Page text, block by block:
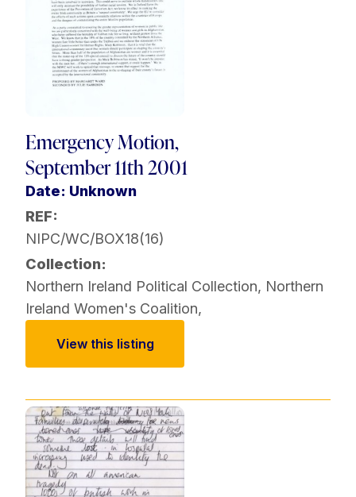
Emergency Motion,
September 11th 2001
Date: Unknown
REF:
NIPC/WC/BOX18(16)
Collection:
Northern Ireland Political Collection, Northern
Ireland Women's Coalition,
View this listing